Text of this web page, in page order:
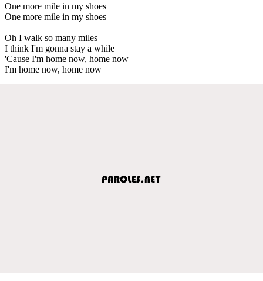
One more mile in my shoes
One more mile in my shoes
Oh I walk so many miles
I think I'm gonna stay a while
'Cause I'm home now, home now
I'm home now, home now